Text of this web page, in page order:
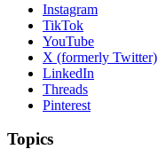
Instagram
TikTok
YouTube
X (formerly Twitter)
LinkedIn
Threads
Pinterest
Topics